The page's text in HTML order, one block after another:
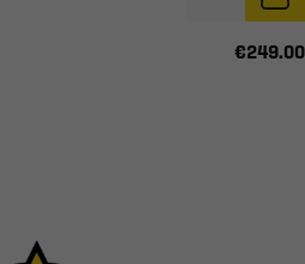
€249.00